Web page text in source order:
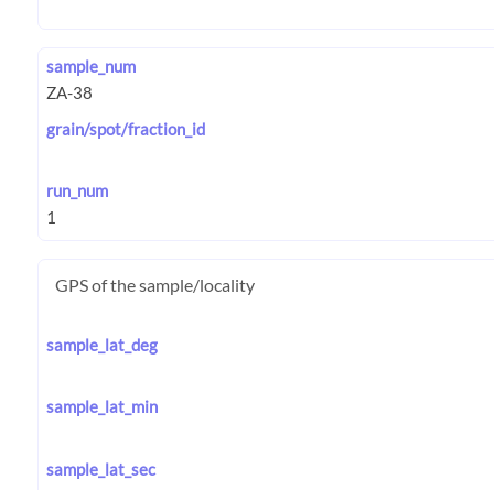
sample_num
grain/spot/fraction_id
run_num
GPS of the sample/locality
sample_lat_deg
sample_lat_min
sample_lat_sec